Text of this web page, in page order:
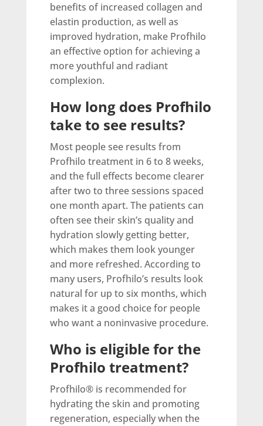
benefits of increased collagen and
elastin production, as well as
improved hydration, make Profhilo
an effective option for achieving a
more youthful and radiant
complexion.
How long does Profhilo
take to see results?
Most people see results from
Profhilo treatment in 6 to 8 weeks,
and the full effects become clearer
after two to three sessions spaced
one month apart. The patients can
often see their skin’s quality and
hydration slowly getting better,
which makes them look younger
and more refreshed. According to
many users, Profhilo’s results look
natural for up to six months, which
makes it a good choice for people
who want a noninvasive procedure.
Who is eligible for the
Profhilo treatment?
Profhilo® is recommended for
hydrating the skin and promoting
regeneration, especially when the